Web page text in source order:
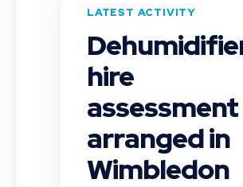
LATEST ACTIVITY
Moisture
inspection
completed in
Fulham
A residential property was